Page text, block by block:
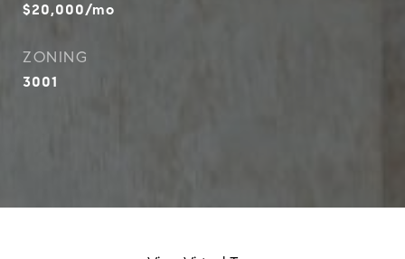
$20,000/mo
ZONING
3001